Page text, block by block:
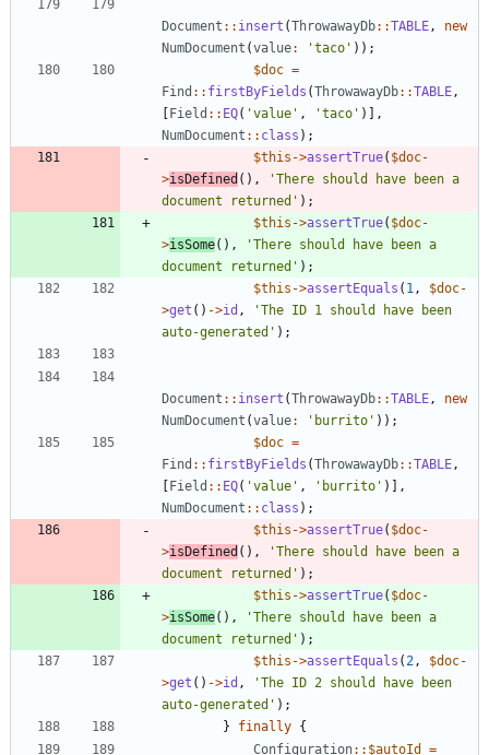
Document :: insert (ThrowawayDb::TABLE,
new
NumDocument (value: 'taco' ));
$doc =
Find :: firstByFields (ThrowawayDb::TABLE,
Field :: EQ( 'value' , 'taco' )],
NumDocument :: class );
$this ->assertTrue( $doc-
>isDefined (),
'There should have been a
document returned' );
$this ->assertTrue( $doc-
>isSome(),
'There should have been a
document returned' );
$this ->assertEquals ( 1, $doc-
>get () ->id ,
'The ID 1 should have been
auto-generated' );
Document :: insert (ThrowawayDb::TABLE,
new
NumDocument (value: 'burrito' ));
$doc =
Find :: firstByFields (ThrowawayDb::TABLE,
Field :: EQ( 'value' , 'burrito' )],
NumDocument :: class );
$this ->assertTrue( $doc-
>isDefined (),
'There should have been a
document returned' );
$this ->assertTrue( $doc-
>isSome(),
'There should have been a
document returned' );
$this ->assertEquals (2, $doc-
>get () ->id ,
'The ID 2 should have been
auto-generated' );
}
finally {
Configuration:: $autoId =